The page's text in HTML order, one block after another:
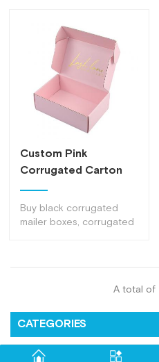
Custom Pink
Corrugated Carton
Packaging Gift Boxes
Mailer
Buy black corrugated
mailer boxes, corrugated
packaging gift boxes
of top quality at niceA total of
CATEGORIES